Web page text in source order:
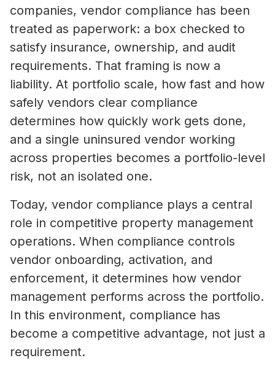
companies, vendor compliance has been
treated as paperwork: a box checked to
satisfy insurance, ownership, and audit
requirements. That framing is now a
liability. At portfolio scale, how fast and how
safely vendors clear compliance
determines how quickly work gets done,
and a single uninsured vendor working
across properties becomes a portfolio-level
risk, not an isolated one.
Today, vendor compliance plays a central
role in competitive property management
operations. When compliance controls
vendor onboarding, activation, and
enforcement, it determines how vendor
management performs across the portfolio.
In this environment, compliance has
become a competitive advantage, not just a
requirement.